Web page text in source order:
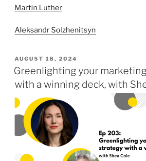
Martin Luther
Aleksandr Solzhenitsyn
POSTED
ON
AUGUST 18, 2024
Greenlighting your
with a winning deck, with